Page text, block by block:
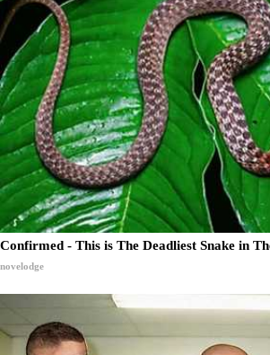
Confirmed - This is The Deadliest Snake in
novelodge